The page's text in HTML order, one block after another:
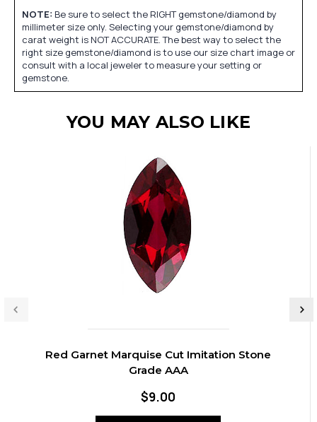
NOTE: Be sure to select the RIGHT gemstone/diamond by
millimeter size only. Selecting your gemstone/diamond by
carat weight is NOT ACCURATE. The best way to select the
right size gemstone/diamond is to use our size chart image or
consult with a local jeweler to measure your setting or
gemstone.
YOU MAY ALSO LIKE
Red Garnet Marquise Cut Imitation Stone
Grade AAA
$9.00